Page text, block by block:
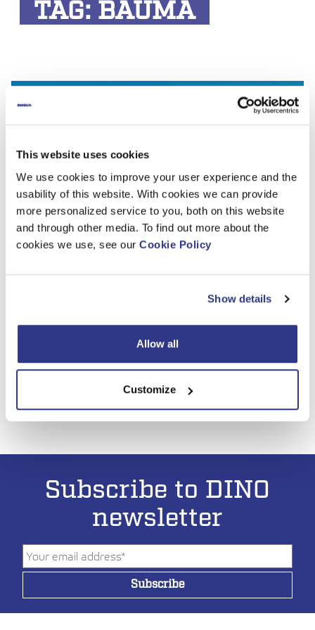
This website uses cookies
We use cookies to improve your user experience and the
usability of this website. With cookies we can provide
more personalized service to you, both on this website
and through other media. To find out more about the
cookies we use, see our Cookie Policy
Show details
Allow all
Customize
TAG: BAUMA
Dinolift will attend the world’s leading trade fair for
Center Messe München in Munich from April 7 to 13, 2025.
Subscribe to DINO
newsletter